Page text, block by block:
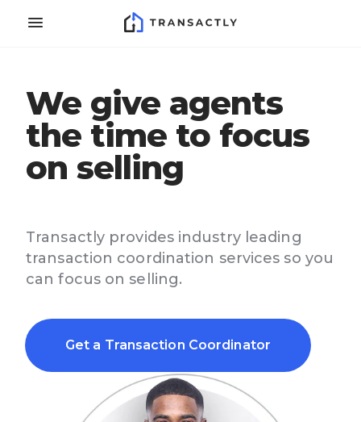
We give agents
the time to focus
on selling
Transactly provides industry leading
transaction coordination services so you
can focus on selling.
Get a Transaction Coordinator